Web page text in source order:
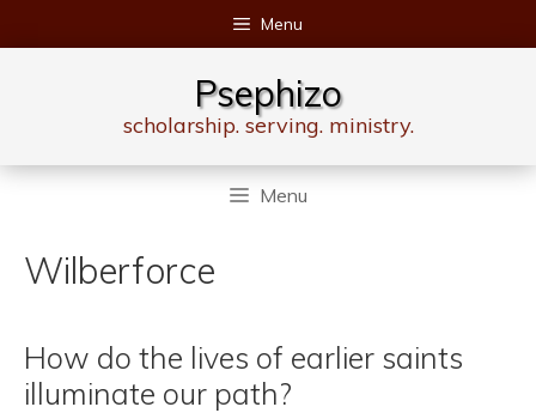
to
Menu
Psephizo
scholarship. serving. ministry.
Menu
Wilberforce
How do the lives of earlier saints
illuminate our path?